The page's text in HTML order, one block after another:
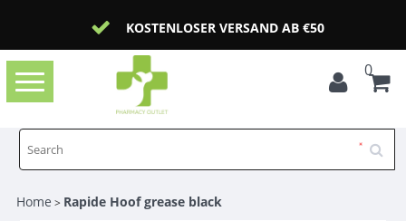
KOSTENLOSER VERSAND AB €50
Toggle
navigation
0
Home > Rapide Hoof grease black